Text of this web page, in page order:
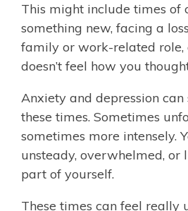
This might include times of
something new, facing a
family or work-related role,
doesn’t feel how you
Anxiety and depression
these times. Sometimes
sometimes more intensely.
unsteady, overwhelmed, or
part of yourself.
These times can feel really